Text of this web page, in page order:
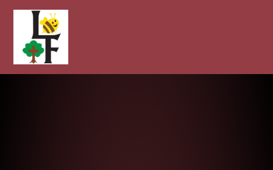
Longcot and Fernham Church of